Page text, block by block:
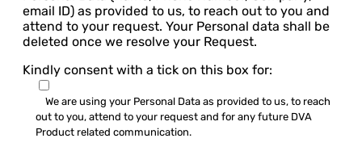
email ID) as provided to us, to reach out to you and
attend to your request. Your Personal data shall be
deleted once we resolve your Request.
Kindly consent with a tick on this box for:
We are using your Personal Data as provided to us, to reach
out to you, attend to your request and for any future DVA
Product related communication.